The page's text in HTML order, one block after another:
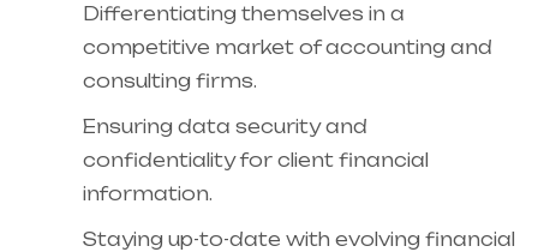
Differentiating themselves in a
competitive market of accounting and
consulting firms.
Ensuring data security and
confidentiality for client financial
information.
Staying up-to-date with evolving financial